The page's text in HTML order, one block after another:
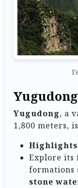
Yugudong, a
1,800 meters,
Highlights
Explore its
formations
stone